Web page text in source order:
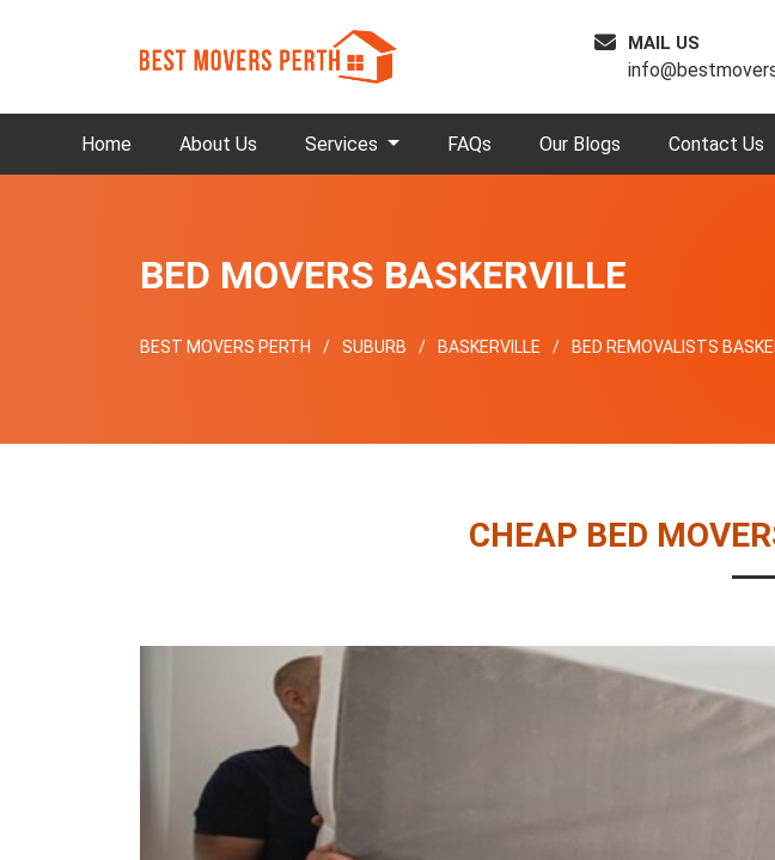
MAIL US
Home About Us Services FAQs Our Blogs Contact Us
BED MOVERS BASKERVILLE
BEST MOVERS PERTH SUBURB BASKERVILLE BED REMOVALISTS
CHEAP BED